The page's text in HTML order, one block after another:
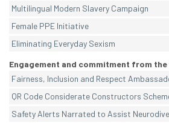
Multilingual Modern Slavery Campaign
Female PPE Initiative
Eliminating Everyday Sexism
Engagement and commitment from
Fairness, Inclusion and Respect
QR Code Considerate Constructors
Safety Alerts Narrated to Assist